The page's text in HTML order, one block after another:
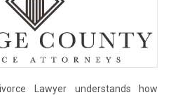
Lawyer understands how